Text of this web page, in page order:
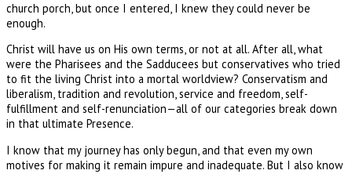
church porch, but once I entered, I knew they could never be
enough.
Christ will have us on His own terms, or not at all. After all, what
were the Pharisees and the Sadducees but conservatives who tried
to fit the living Christ into a mortal worldview? Conservatism and
liberalism, tradition and revolution, service and freedom, self-
fulfillment and self-renunciation—all of our categories break down
in that ultimate Presence.
I know that my journey has only begun, and that even my own
motives for making it remain impure and inadequate. But I also know